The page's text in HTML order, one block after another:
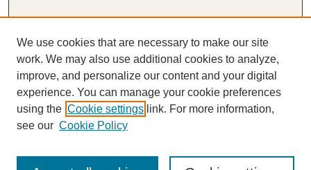
Links
Ann Cowan Dixon Archives & Special Collections
We use cookies that are necessary to make our site
work. We may also use additional cookies to analyze,
improve, and personalize our content and your digital
experience. You can manage your cookie preferences
using the Cookie settings link. For more information,
see our Cookie Policy